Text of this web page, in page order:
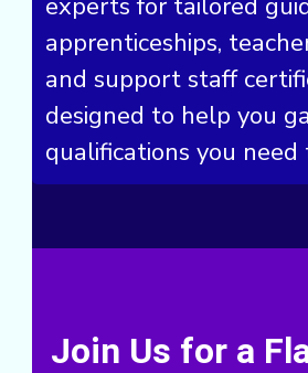
apprenticeships,
and support staff
designed to help you
qualifications you need
Join Us for a